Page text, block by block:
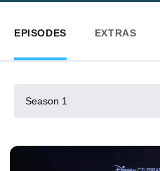
EPISODES EXTRAS
Season 1